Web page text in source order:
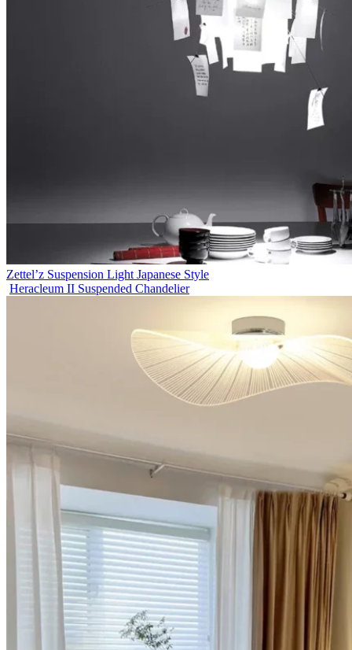
Zettel’z Suspension Light Japanese Style
Heracleum II Suspended Chandelier